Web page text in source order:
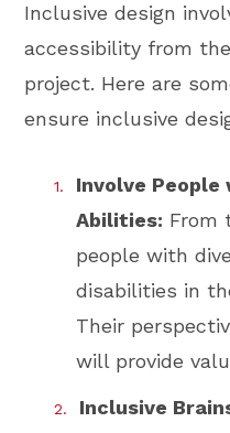
Inclusive design
accessibility from
project. Here are
ensure inclusive
Involve People
Abilities: From
people with
disabilities in
Their
will provide
Inclusive